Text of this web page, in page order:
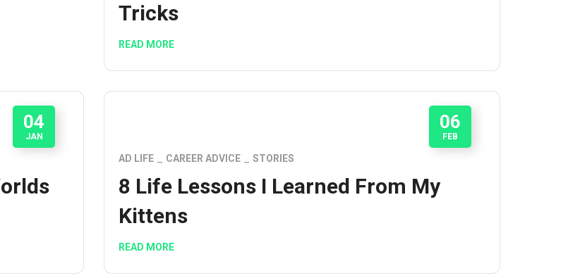
Tricks
READ MORE
04
JAN
06
FEB
AD LIFE CAREER ADVICE STORIES
8 Life Lessons I Learned From My
Kittens
READ MORE